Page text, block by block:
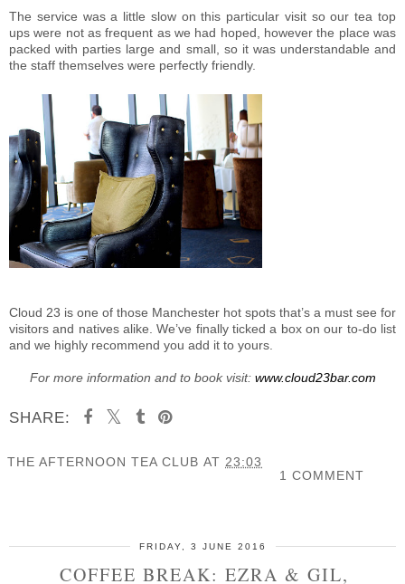
The service was a little slow on this particular visit so our tea top
ups were not as frequent as we had hoped, however the place was
packed with parties large and small, so it was understandable and
the staff themselves were perfectly friendly.
Cloud 23 is one of those Manchester hot spots that’s a must see for
visitors and natives alike. We’ve finally ticked a box on our to-do list
and we highly recommend you add it to yours.
For more information and to book visit: www.cloud23bar.com
SHARE:
THE AFTERNOON TEA CLUB AT 23:03
1 COMMENT
FRIDAY, 3 JUNE 2016
COFFEE BREAK: EZRA & GIL,